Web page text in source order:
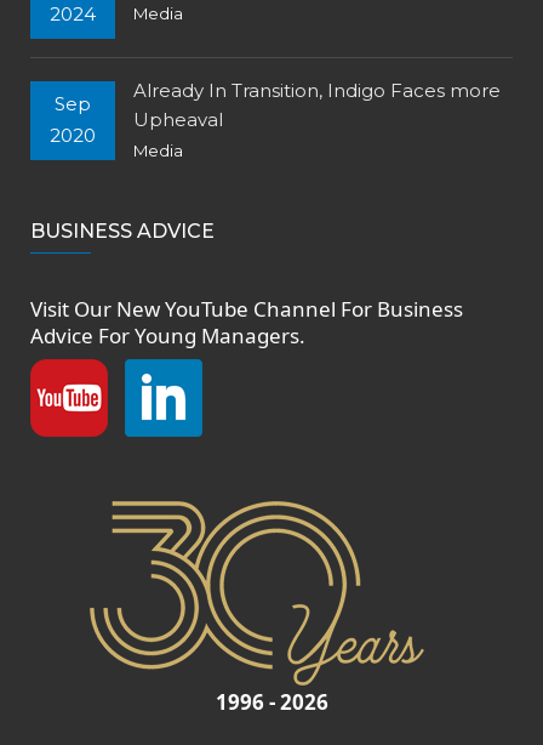
2024
Media
Sep
2020
Already In Transition, Indigo Faces more
Upheaval
Media
BUSINESS ADVICE
Visit Our NewYouTube Channel For Business
Advice For Young Managers.
1996 - 2026